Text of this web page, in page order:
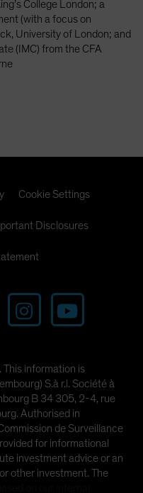
College London; a
(with a focus on
University of London; and
(IMC) from the CFA
Cookie Settings
Disclosures
information is
S.à r.l. Société à
B 34 305, 2-4, rue
Authorised in
de Surveillance
for informational
investment advice or an
other investment. The